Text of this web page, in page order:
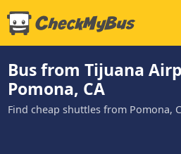
Bus from Tijuana
Pomona, CA
Find cheap shuttles from Pomona,